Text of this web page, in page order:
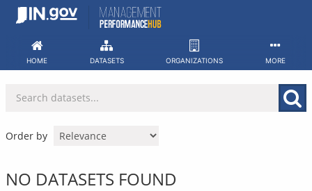
Skip
HOME DATASETS ORGANIZATIONS MORE
Order by
NO DATASETS FOUND